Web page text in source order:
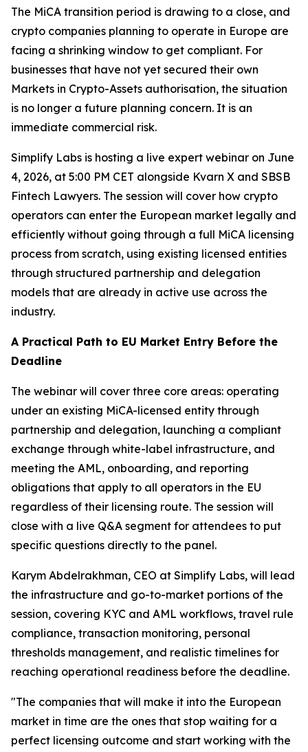
The MiCA transition period is drawing to a close, and
crypto companies planning to operate in Europe are
facing a shrinking window to get compliant. For
businesses that have not yet secured their own
Markets in Crypto-Assets authorisation, the situation
is no longer a future planning concern. It is an
immediate commercial risk.
Simplify Labs is hosting a live expert webinar on June
4, 2026, at 5:00 PM CET alongside Kvarn X and SBSB
Fintech Lawyers. The session will cover how crypto
operators can enter the European market legally and
efficiently without going through a full MiCA licensing
process from scratch, using existing licensed entities
through structured partnership and delegation
models that are already in active use across the
industry.
A Practical Path to EU Market Entry Before the
Deadline
The webinar will cover three core areas: operating
under an existing MiCA-licensed entity through
partnership and delegation, launching a compliant
exchange through white-label infrastructure, and
meeting the AML, onboarding, and reporting
obligations that apply to all operators in the EU
regardless of their licensing route. The session will
close with a live Q&A segment for attendees to put
specific questions directly to the panel.
Karym Abdelrakhman, CEO at Simplify Labs, will lead
the infrastructure and go-to-market portions of the
session, covering KYC and AML workflows, travel rule
compliance, transaction monitoring, personal
thresholds management, and realistic timelines for
reaching operational readiness before the deadline.
"The companies that will make it into the European
market in time are the ones that stop waiting for a
perfect licensing outcome and start working with the